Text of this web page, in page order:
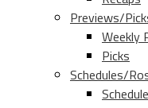
Previews/
Weekly
Picks
Schedules/